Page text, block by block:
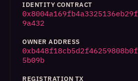
IDENTITY CONTRACT
9a432
OWNER ADDRESS
5b09b
REGISTRATION TX